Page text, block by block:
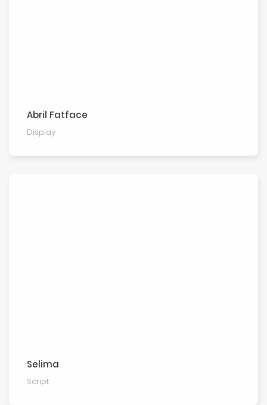
Abril Fatface
Display
Selima
Script